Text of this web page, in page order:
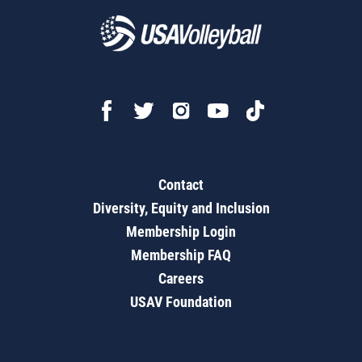
Contact
Diversity, Equity and Inclusion
Membership Login
Membership FAQ
Careers
USAV Foundation